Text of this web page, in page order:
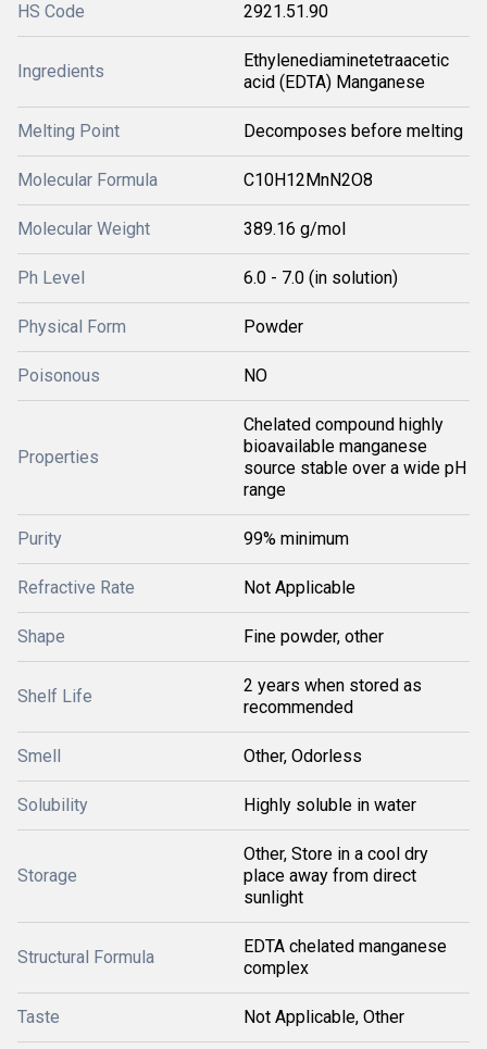
HS Code 2921.51.90
Ingredients
Ethylenediaminetetraacetic
acid (EDTA) Manganese
Melting Point Decomposes before melting
Molecular Formula C10H12MnN2O8
Molecular Weight 389.16 g/mol
Ph Level 6.0 - 7.0 (in solution)
Physical Form Powder
Poisonous NO
Properties
Chelated compound highly
bioavailable manganese
source stable over a wide pH
range
Purity 99% minimum
Refractive Rate Not Applicable
Shape Fine powder, other
Shelf Life
2 years when stored as
recommended
Smell Other, Odorless
Solubility Highly soluble in water
Storage
Other, Store in a cool dry
place away from direct
sunlight
Structural Formula
EDTA chelated manganese
complex
Taste Not Applicable, Other